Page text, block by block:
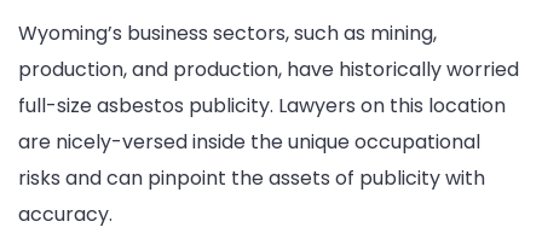
Wyoming’s business sectors, such as mining,
production, and production, have historically worried
full-size asbestos publicity. Lawyers on this location
are nicely-versed inside the unique occupational
risks and can pinpoint the assets of publicity with
accuracy.